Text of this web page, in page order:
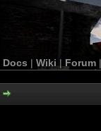
Docs | Wiki | Forum